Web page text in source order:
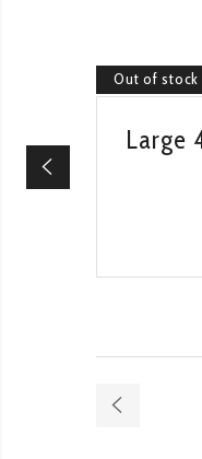
Out of stock
Large